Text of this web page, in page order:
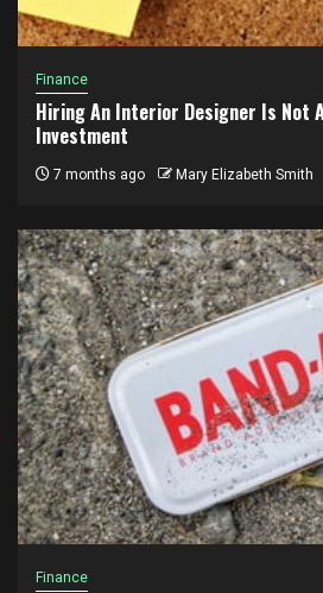
Finance
Hiring An Interior Designer Is Not
Investment
7 months ago Mary Elizabeth Smith
Finance